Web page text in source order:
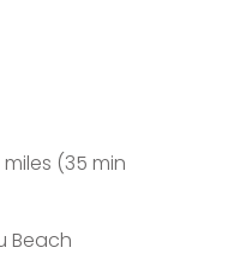
miles (35 min
Beach